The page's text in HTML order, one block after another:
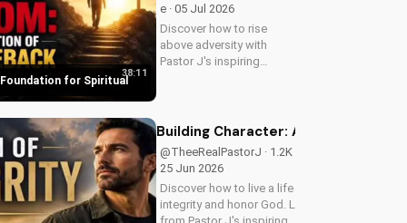
for Spiritual
38:11
e · 05 Jul 2026
Discover how to rise
above adversity with
Pastor J's inspiring
UltimateTube.com and
start your journey to
spiritual growth.
Building Character: A Man of
@TheeRealPastorJ · 1.2K e ·
25 Jun 2026
Discover how to live a life of
integrity and honor God. Learn